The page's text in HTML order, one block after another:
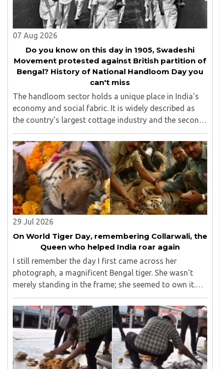
07 Aug 2026
Do you know on this day in 1905, Swadeshi
Movement protested against British partition of
Bengal? History of National Handloom Day you
can't miss
The handloom sector holds a unique place in India's
economy and social fabric. It is widely described as
the country's largest cottage industry and the second-
largest employment provider in rural India after
agriculture...
29 Jul 2026
On World Tiger Day, remembering Collarwali, the
Queen who helped India roar again
I still remember the day I first came across her
photograph, a magnificent Bengal tiger. She wasn't
merely standing in the frame; she seemed to own it.
There was a quiet confidence in the way she carried
herself, as though the forest had long ago ..